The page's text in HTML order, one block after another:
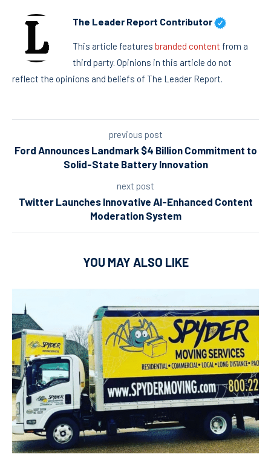
The Leader Report Contributor
This article features branded content from a
third party. Opinions in this article do not
reflect the opinions and beliefs of The Leader Report.
previous post
Ford Announces Landmark $4 Billion Commitment to
Solid-State Battery Innovation
next post
Twitter Launches Innovative AI-Enhanced Content
Moderation System
YOU MAY ALSO LIKE